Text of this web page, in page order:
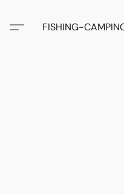
FISHING-